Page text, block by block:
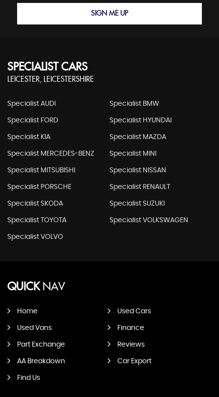
SIGN ME UP
SPECIALIST CARS
LEICESTER, LEICESTERSHIRE
Specialist AUDI Specialist BMW
Specialist FORD Specialist HYUNDAI
Specialist KIA Specialist MAZDA
Specialist MERCEDES-BENZ Specialist MINI
Specialist MITSUBISHI Specialist NISSAN
Specialist PORSCHE Specialist RENAULT
Specialist SKODA Specialist SUZUKI
Specialist TOYOTA Specialist VOLKSWAGEN
Specialist VOLVO
QUICKNAV
Home Used Cars
Used Vans Finance
Part Exchange Reviews
AA Breakdown Car Export
Find Us